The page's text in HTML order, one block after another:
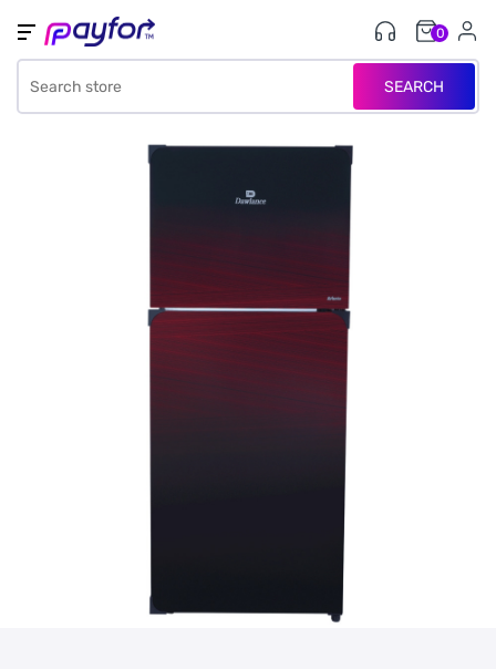
SEARCH
0